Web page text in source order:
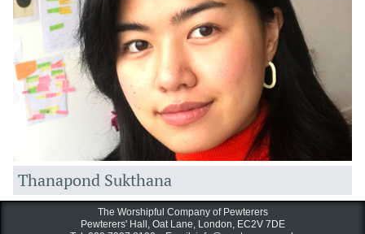
Thanapond Sukthana
The Worshipful Company of Pewterers
Pewterers' Hall, Oat Lane, London, EC2V 7DE